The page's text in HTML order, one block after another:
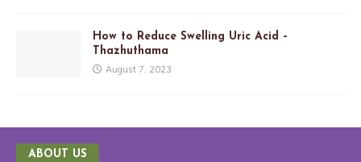
How to Reduce Swelling Uric Acid –
Thazhuthama
August 7, 2023
ABOUT US